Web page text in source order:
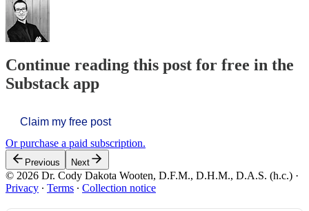
Continue reading this post for free in the
Substack app
Claim my free post
Or purchase a paid subscription.
Previous Next
© 2026 Dr. Cody Dakota Wooten, D.F.M., D.H.M., D.A.S. (h.c.) ·
Privacy ∙ Terms ∙ Collection notice